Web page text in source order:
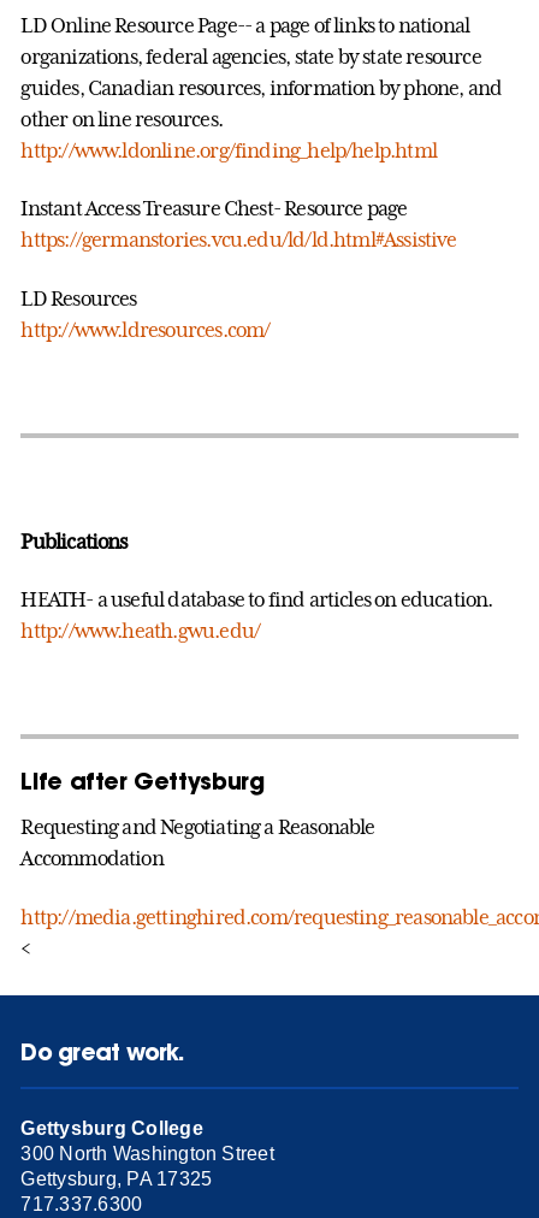
LD Online Resource Page-- a page of links to national
organizations, federal agencies, state by state resource
guides, Canadian resources, information by phone, and
other on line resources.
http://www.ldonline.org/finding_help/help.html
Instant Access Treasure Chest- Resource page
https://germanstories.vcu.edu/ld/ld.html#Assistive
LD Resources
http://www.ldresources.com/
Publications
HEATH- a useful database to find articles on education.
http://www.heath.gwu.edu/
Life after Gettysburg
Requesting and Negotiating a Reasonable
Accommodation
http://media.gettinghired.com/
<
Do great work.
Gettysburg College
300 North Washington Street
Gettysburg, PA 17325
717.337.6300